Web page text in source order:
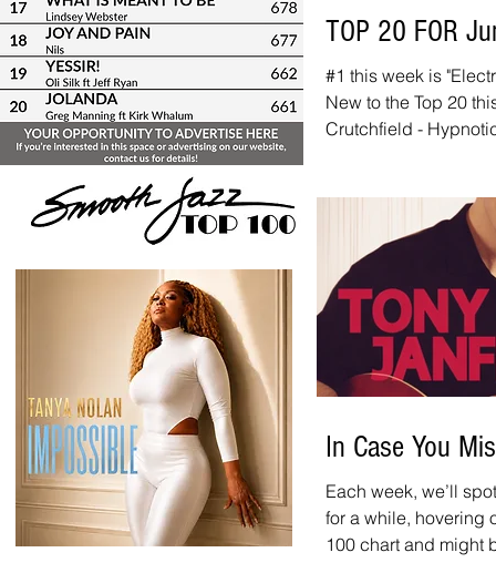
TOP 20 FOR
#1 this week is
New to the Top 20
Crutchfield -
chart. And don't
is new every week.
10:00 a.m. - 12:00
website, on iHeart,
In Case You
Each week, we’ll
for a while, hovering
100 chart and might be